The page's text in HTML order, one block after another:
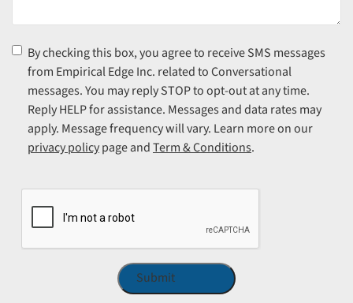
Consent(Required)
By checking this box, you agree to receive SMS messages
from Empirical Edge Inc. related to Conversational
messages. You may reply STOP to opt-out at any time.
Reply HELP for assistance. Messages and data rates may
apply. Message frequency will vary. Learn more on our
privacy policypage andTerm & Conditions.